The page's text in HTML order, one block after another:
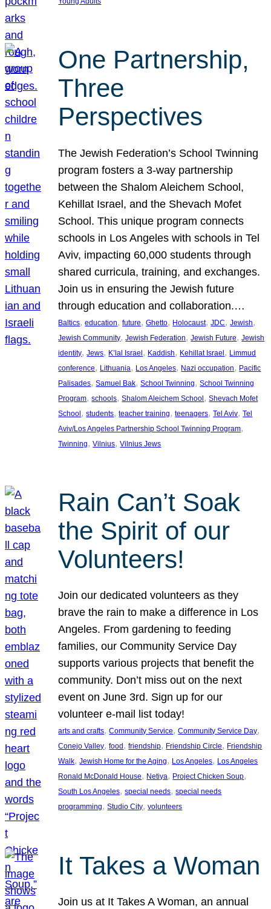
One Partnership,
Three
Perspectives
The Jewish Federation’s School Twinning
program fosters a 3-way partnership
between the Shalom Aleichem School,
Kehillat Israel, and the Shevach Mofet
School. This unique program connects
schools in Los Angeles with schools in Tel
Aviv, impacting 60,000 students through
shared curricula, training, and exchanges.
Join us in ensuring the Jewish future
through education and collaboration.…
Baltics, education, future, Ghetto, Holocaust, JDC, Jewish
Jewish Community, Jewish Federation, Jewish Future, Jewish
identity, Jews, K’lal Israel, Kaddish, Kehillat Israel, Limmud
conference, Lithuania, Los Angeles, Nazi occupation, Pacific
Palisades, Samuel Bak, School Twinning, School Twinning
Program, schools, Shalom Aleichem School, Shevach Mofet
School, students, teacher training, teenagers, Tel Aviv, Tel
Aviv/Los Angeles Partnership School Twinning Program
Twinning, Vilnius, Vilnius Jews
Rain Can’t Soak
the Spirit of our
Volunteers!
Join our dedicated volunteers as they
brave the rain to make a difference in Los
Angeles. From gardening to feeding
families, our Community Service Day
supports various projects that benefit the
community. Don’t miss out on the next
event on June 3rd. Sign up for our
volunteer e-mail list today!
arts and crafts, Community Service, Community Service Day
Conejo Valley, food , friendship, Friendship Circle, Friendship
Walk, Jewish Home for the Aging, Los Angeles, Los Angeles
Ronald McDonald House, Netiya, Project Chicken Soup
South Los Angeles, special needs, special needs
programming, Studio City, volunteers
It Takes a Woman
Join us at It Takes A Woman, an annual